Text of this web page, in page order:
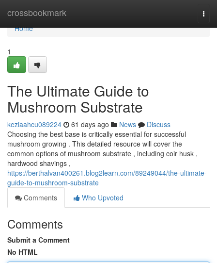
crossbookmark
Home
Home
1
The Ultimate Guide to
Mushroom Substrate
keziaahcu089224 61 days ago News
Discuss
Choosing the best base is critically essential for successful
mushroom growing . This detailed resource will cover the
common options of mushroom substrate , including coir husk ,
hardwood shavings ,
https://berthalvan400261.blog2learn.com/89249044/the-ultimate-
guide-to-mushroom-substrate
Comments
Who Upvoted
Comments
Submit a Comment
No HTML